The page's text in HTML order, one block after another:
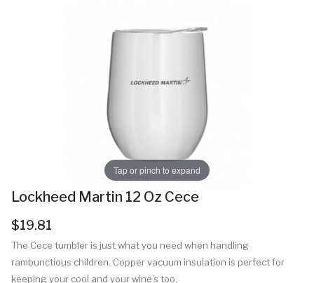
Tap or pinch to expand
Lockheed Martin 12 Oz Cece
$19.81
The Cece tumbler is just what you need when handling
rambunctious children. Copper vacuum insulation is perfect for
keeping your cool and your wine’s too.